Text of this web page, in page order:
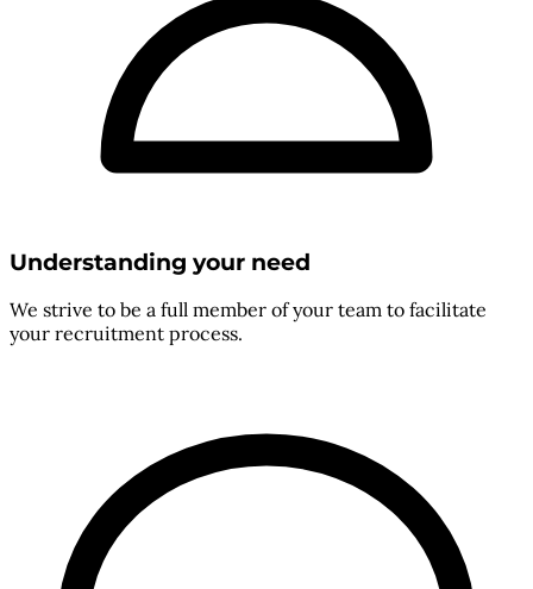
Understanding your need
We strive to be a full member of your team to facilitate
your recruitment process.